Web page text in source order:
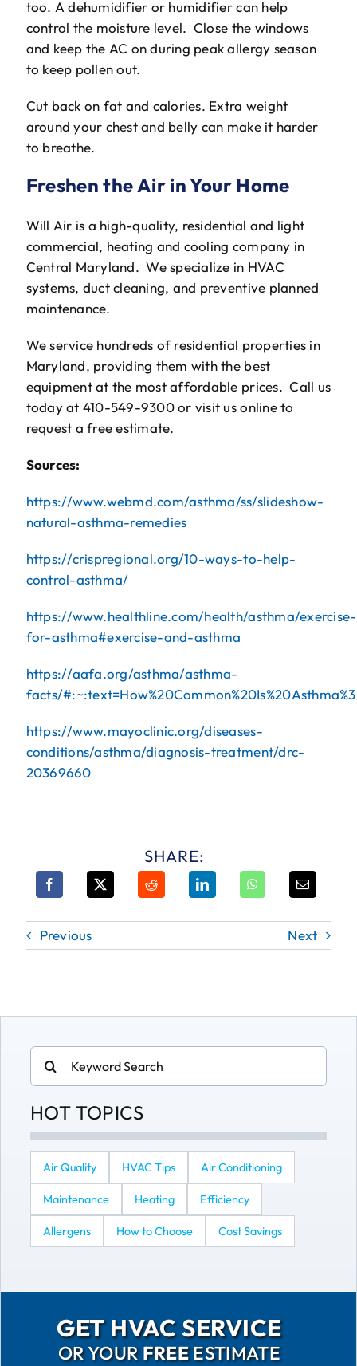
too. A dehumidifier or humidifier can help
control the moisture level. Close the windows
and keep the AC on during peak allergy season
to keep pollen out.
Cut back on fat and calories. Extra weight
around your chest and belly can make it harder
to breathe.
Freshen the Air in Your Home
Will Air is a high-quality, residential and light
commercial, heating and cooling company in
Central Maryland. We specialize in HVAC
systems, duct cleaning, and preventive planned
maintenance.
We service hundreds of residential properties in
Maryland, providing them with the best
equipment at the most affordable prices. Call us
today at 410-549-9300 or visit us online to
request a free estimate.
Sources:
https://www.webmd.com/asthma/ss/slideshow-
natural-asthma-remedies
https://crispregional.org/10-ways-to-help-
control-asthma/
https://www.healthline.com/health/asthma/exercise-
for-asthma#exercise-and-asthma
https://aafa.org/asthma/asthma-
facts/
https://www.mayoclinic.org/diseases-
conditions/asthma/diagnosis-treatment/drc-
20369660
SHARE:
Previous Next
for:
HOT TOPICS
Air Quality HVAC Tips Air Conditioning
Maintenance Heating Efficiency
Allergens How to Choose Cost Savings
GET HVAC SERVICE
OR YOURFREEESTIMATE